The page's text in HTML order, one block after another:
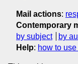
Mail actions:
Contemporary
by subject
by
Help: how to